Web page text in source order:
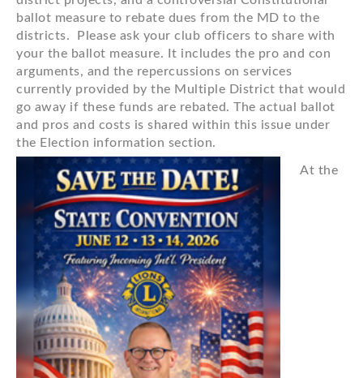
ballot measure to rebate dues from the MD to the
districts. Please ask your club officers to share with
your the ballot measure. It includes the pro and con
arguments, and the repercussions on services
currently provided by the Multiple District that would
go away if these funds are rebated. The actual ballot
and pros and costs is shared within this issue under
the Election information section.
At the